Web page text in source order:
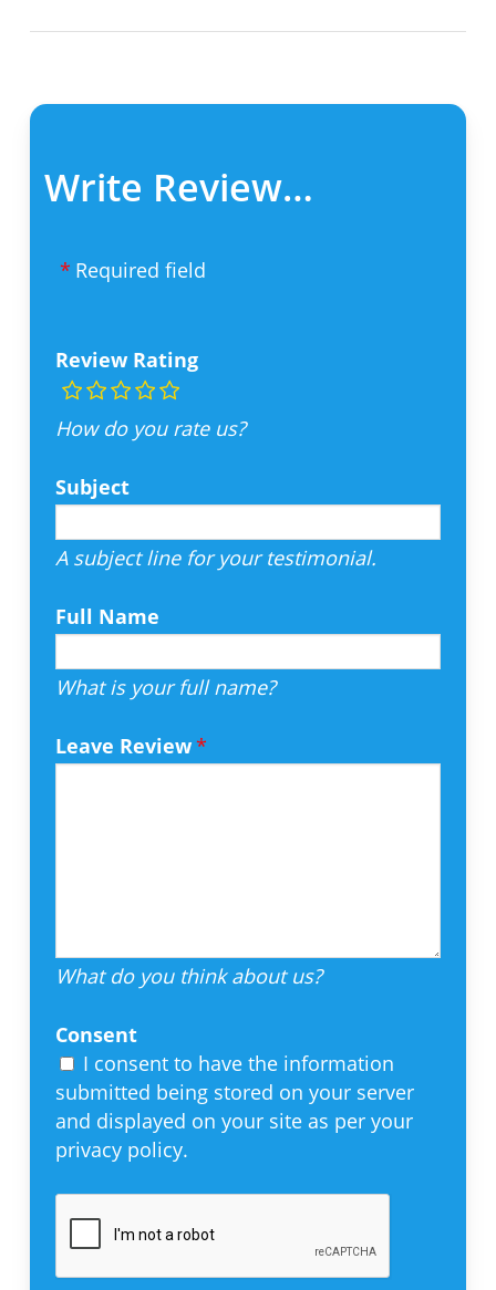
Write Review…
Required field
Review Rating
How do you rate us?
Subject
A subject line for your testimonial.
Full Name
What is your full name?
Leave Review
What do you think about us?
Consent
I consent to have the information
submitted being stored on your server
and displayed on your site as per your
privacy policy.